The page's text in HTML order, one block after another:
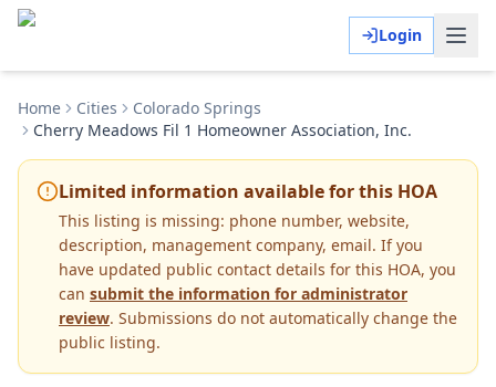
Login
Home Cities
Colorado Springs
Cherry Meadows Fil 1 Homeowner Association, Inc.
Limited information available for this HOA
This listing is missing: phone number, website,
description, management company, email. If you
have updated public contact details for this HOA, you
can submit the information for administrator
review. Submissions do not automatically change the
public listing.